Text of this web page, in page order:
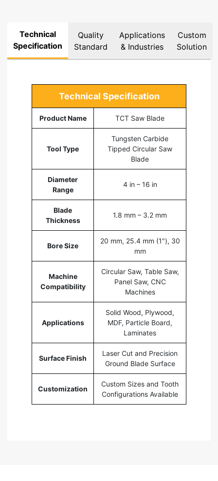
Technical
Specification
Quality
Standard
Applications
& Industries
Custom
Solution
Technical Specification
Product Name TCT Saw Blade
Tool Type
Tungsten Carbide
Tipped Circular Saw
Blade
Diameter
Range
4 in – 16 in
Blade
Thickness
1.8 mm – 3.2 mm
Bore Size
20 mm, 25.4 mm (1"), 30
mm
Machine
Compatibility
Circular Saw, Table Saw,
Panel Saw, CNC
Machines
Applications
Solid Wood, Plywood,
MDF, Particle Board,
Laminates
Surface Finish
Laser Cut and Precision
Ground Blade Surface
Customization
Custom Sizes and Tooth
Configurations Available